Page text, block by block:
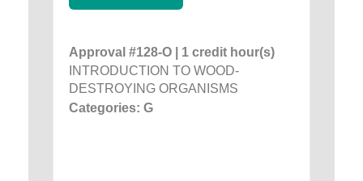
Approval #128-O | 1 credit hour(s)
INTRODUCTION TO WOOD-
DESTROYING ORGANISMS
Categories: G